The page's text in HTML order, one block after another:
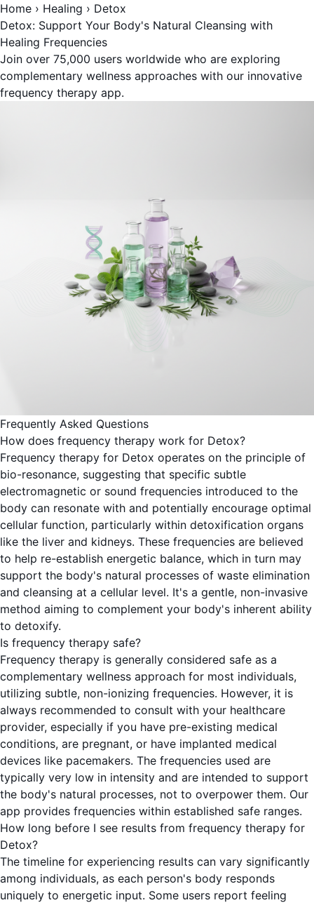
Home › Healing › Detox
Detox: Support Your Body's Natural Cleansing with
Healing Frequencies
Join over 75,000 users worldwide who are exploring
complementary wellness approaches with our innovative
frequency therapy app.
Frequently Asked Questions
How does frequency therapy work for Detox?
Frequency therapy for Detox operates on the principle of
bio-resonance, suggesting that specific subtle
electromagnetic or sound frequencies introduced to the
body can resonate with and potentially encourage optimal
cellular function, particularly within detoxification organs
like the liver and kidneys. These frequencies are believed
to help re-establish energetic balance, which in turn may
support the body's natural processes of waste elimination
and cleansing at a cellular level. It's a gentle, non-invasive
method aiming to complement your body's inherent ability
to detoxify.
Is frequency therapy safe?
Frequency therapy is generally considered safe as a
complementary wellness approach for most individuals,
utilizing subtle, non-ionizing frequencies. However, it is
always recommended to consult with your healthcare
provider, especially if you have pre-existing medical
conditions, are pregnant, or have implanted medical
devices like pacemakers. The frequencies used are
typically very low in intensity and are intended to support
the body's natural processes, not to overpower them. Our
app provides frequencies within established safe ranges.
How long before I see results from frequency therapy for
Detox?
The timeline for experiencing results can vary significantly
among individuals, as each person's body responds
uniquely to energetic input. Some users report feeling